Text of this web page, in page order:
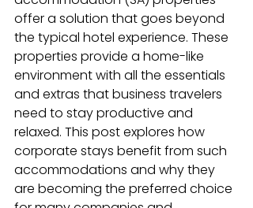
offer a solution that goes beyond
the typical hotel experience. These
properties provide a home-like
environment with all the essentials
and extras that business travelers
need to stay productive and
relaxed. This post explores how
corporate stays benefit from such
accommodations and why they
are becoming the preferred choice